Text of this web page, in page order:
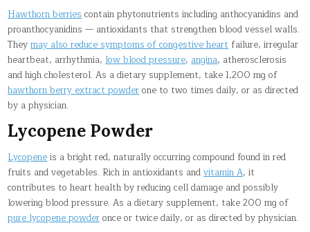
Hawthorn berriescontain phytonutrients including anthocyanidins and
proanthocyanidins — antioxidants that strengthen blood vessel walls.
Theymay also reduce symptoms of congestive heartfailure, irregular
heartbeat, arrhythmia,low blood pressure,angina, atherosclerosis
and high cholesterol. As a dietary supplement, take 1,200 mg of
hawthorn berry extract powderone to two times daily, or as directed
by a physician.
Lycopene Powder
Lycopeneis a bright red, naturally occurring compound found in red
fruits and vegetables. Rich in antioxidants andvitamin A, it
contributes to heart health by reducing cell damage and possibly
lowering blood pressure. As a dietary supplement, take 200 mg of
pure lycopene powderonce or twice daily, or as directed by physician.